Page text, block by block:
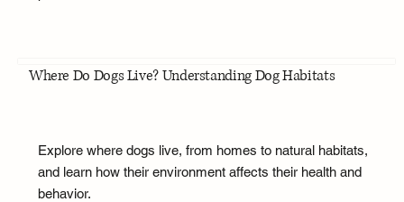
Where Do Dogs Live? Understanding Dog Habitats
Explore where dogs live, from homes to natural habitats,
and learn how their environment affects their health and
behavior.